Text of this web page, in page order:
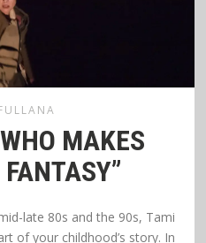
MAKES
late 80s and the 90s, Tami
of your childhood’s story. In